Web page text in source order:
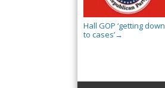
Hall GOP ‘getting down
to cases’→